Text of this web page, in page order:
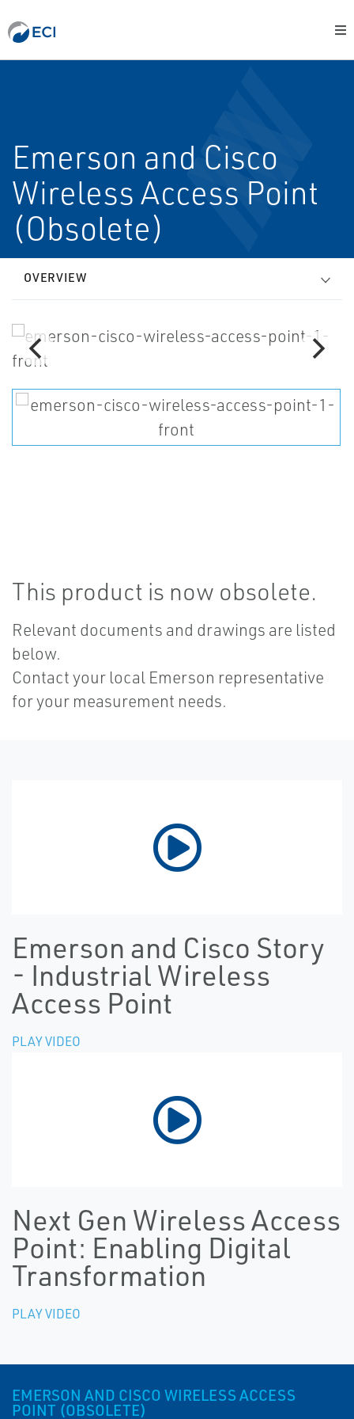
Emerson and Cisco
Wireless Access Point
(Obsolete)
OVERVIEW
This product is now obsolete.
Relevant documents and drawings are listed
below.
Contact your local Emerson representative
for your measurement needs.
Emerson and Cisco Story
- Industrial Wireless
Access Point
PLAY VIDEO
Next Gen Wireless Access
Point: Enabling Digital
Transformation
PLAY VIDEO
EMERSON AND CISCO WIRELESS ACCESS
POINT (OBSOLETE)